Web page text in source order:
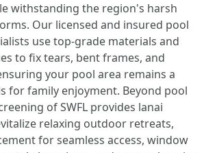
withstanding the region's harsh
Our licensed and insured pool
use top-grade materials and
to fix tears, bent frames, and
your pool area remains a
for family enjoyment. Beyond pool
of SWFL provides lanai
relaxing outdoor retreats,
for seamless access, window